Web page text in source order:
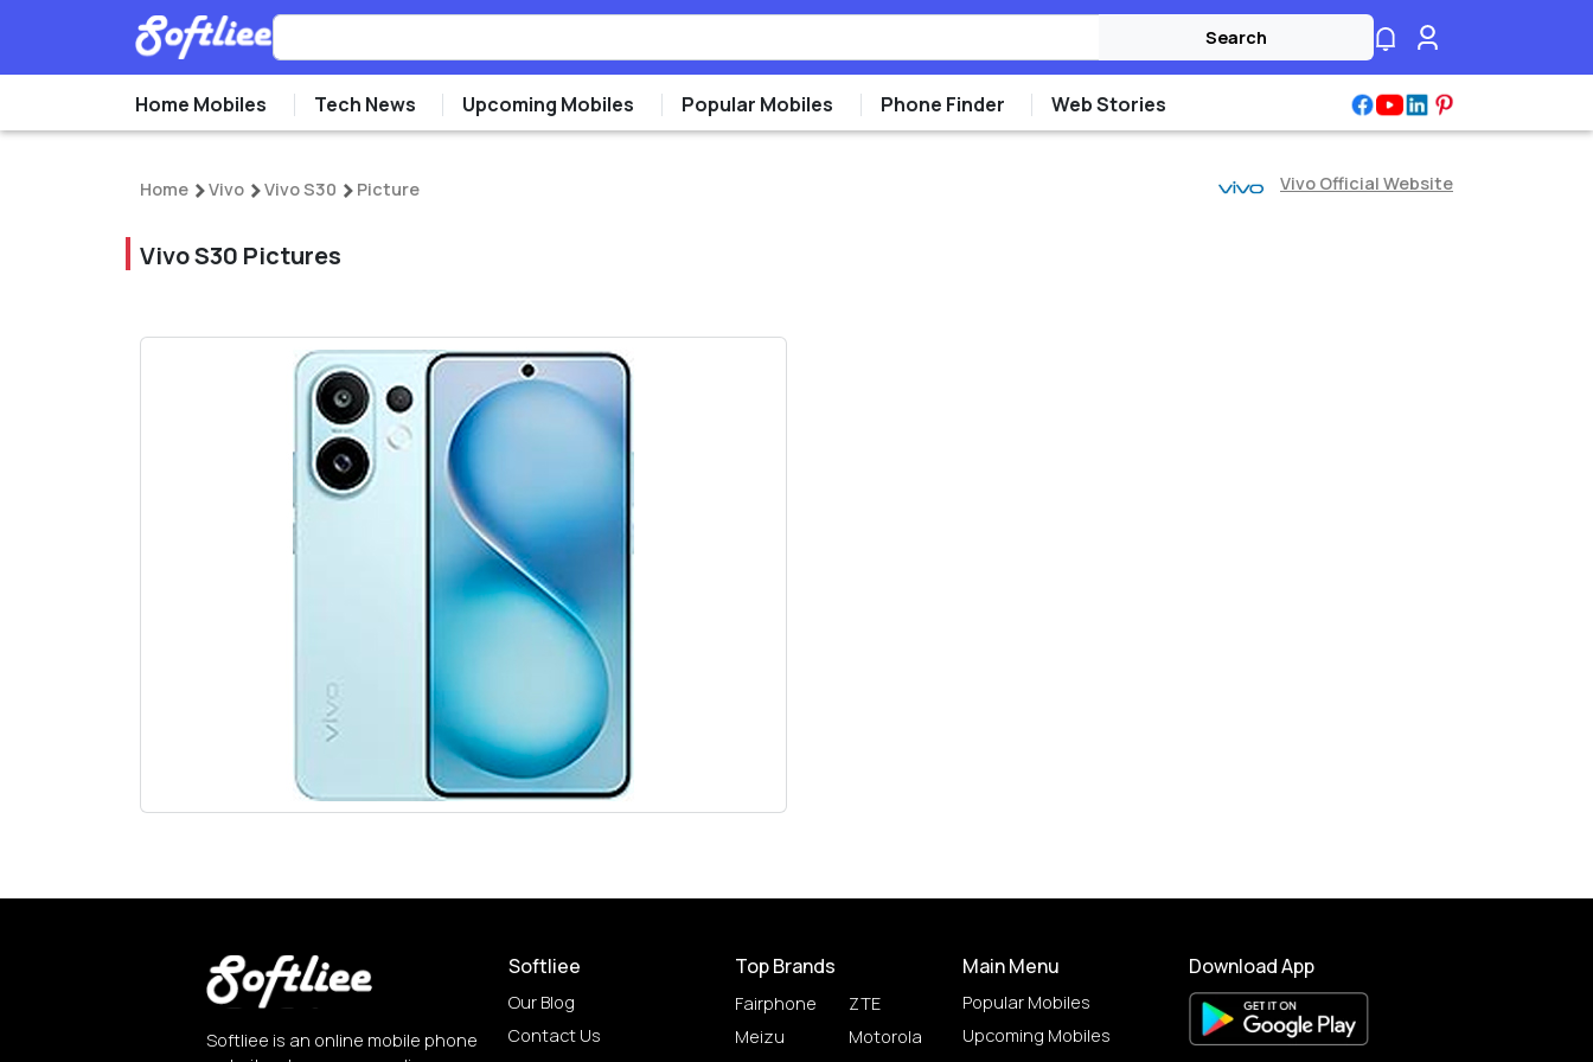
Search
Home Mobiles Tech News Upcoming Mobiles Popular Mobiles Phone Finder Web Stories
Home Vivo Vivo S30 Picture Vivo Official Website
Vivo S30 Pictures
Softliee is an online mobile phone
Softliee
Our Blog
Contact Us
Top Brands
Fairphone
Meizu
ZTE
Motorola
Main Menu
Popular Mobiles
Upcoming Mobiles
Download App